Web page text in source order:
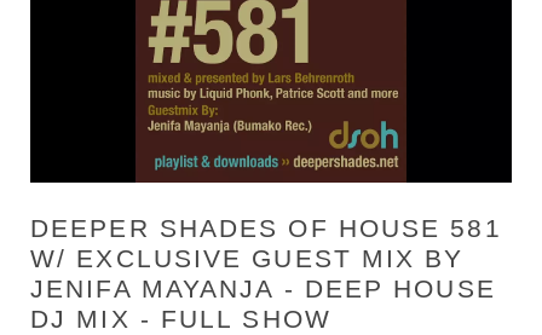
DEEPER SHADES OF HOUSE 581
W/ EXCLUSIVE GUEST MIX BY
JENIFA MAYANJA - DEEP HOUSE
DJ MIX - FULL SHOW